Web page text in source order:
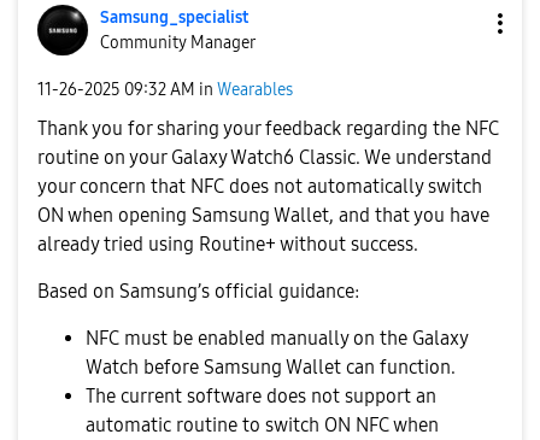
Samsung_specialist
Community Manager
‎11-26-2025 09:32 AM in Wearables
Thank you for sharing your feedback regarding the NFC
routine on your Galaxy Watch6 Classic. We understand
your concern that NFC does not automatically switch
ON when opening Samsung Wallet, and that you have
already tried using Routine+ without success.
Based on Samsung’s official guidance:
NFC must be enabled manually on the Galaxy
Watch before Samsung Wallet can function.
The current software does not support an
automatic routine to switch ON NFC when